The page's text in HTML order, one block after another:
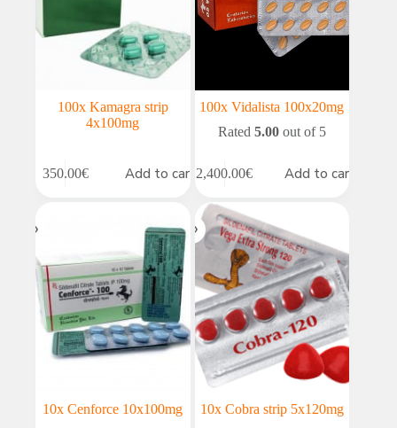
100x Kamagra strip
4x100mg
350.00€ Add to cart
100x Vidalista 100x20mg
Rated 5.00out of 5
2,400.00€ Add to cart
10x Cenforce 10x100mg 10x Cobra strip 5x120mg